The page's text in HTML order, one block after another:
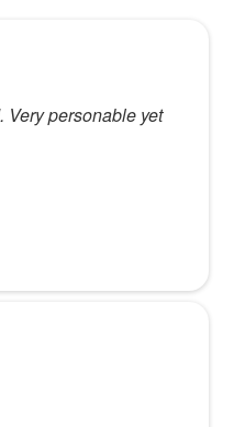
Very personable yet